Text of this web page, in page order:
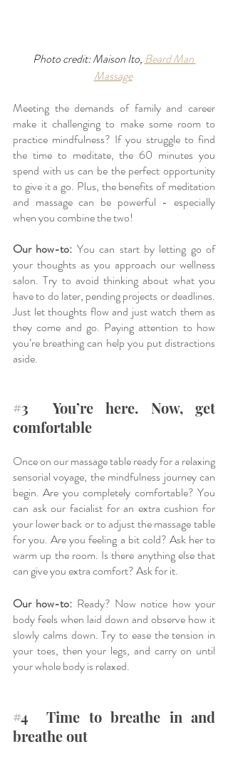
Photo credit: Maison Ito, Beard Man
Massage
Meeting the demands of family and career
make it challenging to make some room to
practice mindfulness? If you struggle to find
the time to meditate, the 60 minutes you
spend with us can be the perfect opportunity
to give it a go. Plus, the benefits of meditation
and massage can be powerful - especially
when you combine the two!
Our how-to: You can start by letting go of
your thoughts as you approach our wellness
salon. Try to avoid thinking about what you
have to do later, pending projects or deadlines.
Just let thoughts flow and just watch them as
they come and go. Paying attention to how
you’re breathing can help you put distractions
aside.
#3
  You’re here. Now, get
comfortable
Once on our massage table ready for a relaxing
sensorial voyage, the mindfulness journey can
begin. Are you completely comfortable? You
can ask our facialist for an extra cushion for
your lower back or to adjust the massage table
for you. Are you feeling a bit cold? Ask her to
warm up the room. Is there anything else that
can give you extra comfort? Ask for it.
Our how-to: Ready? Now notice how your
body feels when laid down and observe how it
slowly calms down. Try to ease the tension in
your toes, then your legs, and carry on until
your whole body is relaxed.
#4
  Time to breathe in and
breathe out